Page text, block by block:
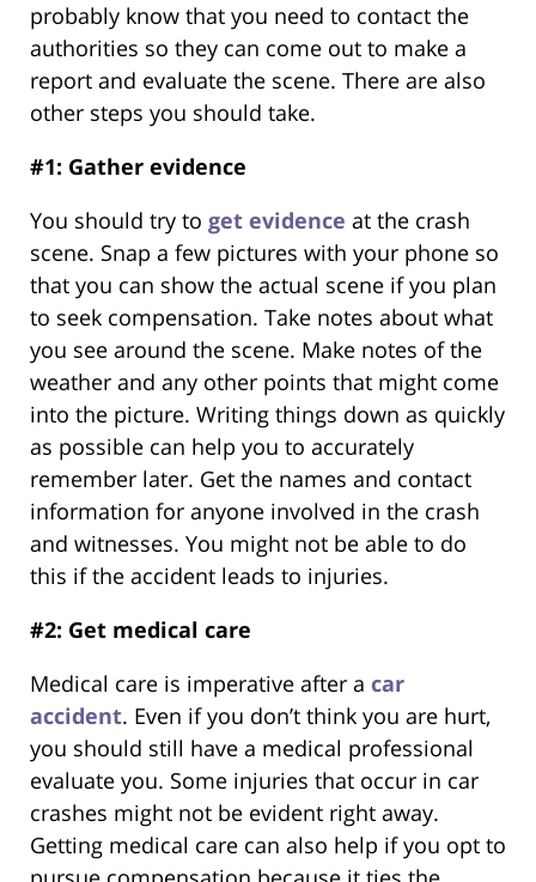
probably know that you need to contact the
authorities so they can come out to make a
report and evaluate the scene. There are also
other steps you should take.
#1: Gather evidence
You should try to get evidence at the crash
scene. Snap a few pictures with your phone so
that you can show the actual scene if you plan
to seek compensation. Take notes about what
you see around the scene. Make notes of the
weather and any other points that might come
into the picture. Writing things down as quickly
as possible can help you to accurately
remember later. Get the names and contact
information for anyone involved in the crash
and witnesses. You might not be able to do
this if the accident leads to injuries.
#2: Get medical care
Medical care is imperative after a car
accident. Even if you don’t think you are hurt,
you should still have a medical professional
evaluate you. Some injuries that occur in car
crashes might not be evident right away.
Getting medical care can also help if you opt to